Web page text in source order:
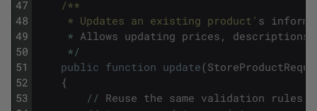
47
48
49
50
51
52
53
/**
* Updates an existing product' s
* Allows updating prices , descriptions
* /
public function update(
{
/ / Reuse the same validation rules